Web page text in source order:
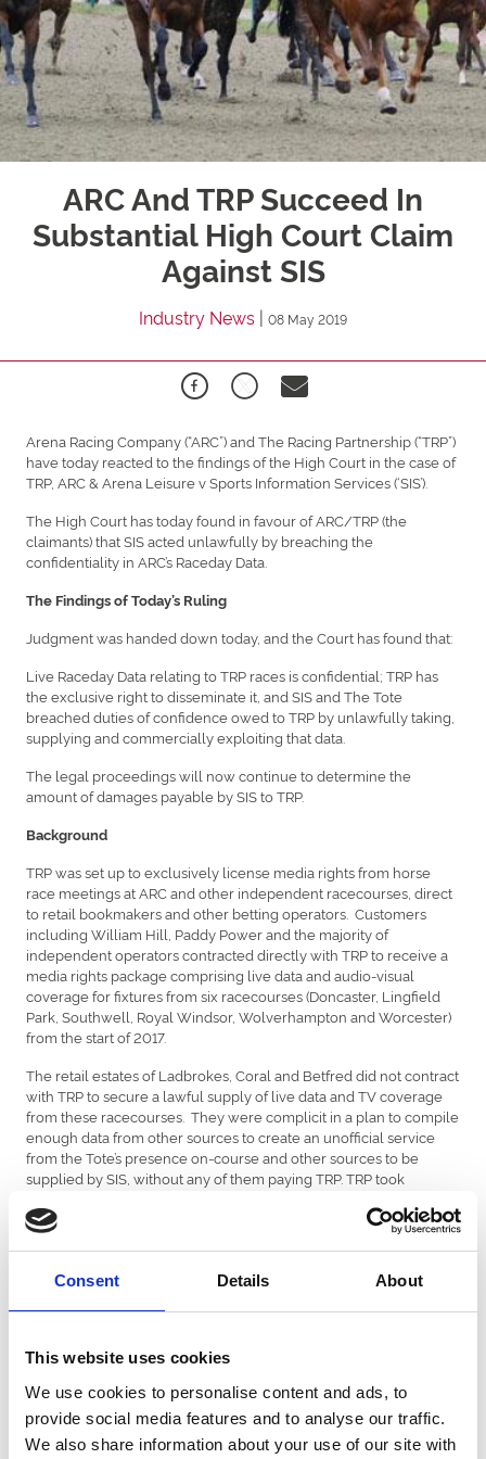
Consent Details About
This website uses cookies
We use cookies to personalise content and ads, to
provide social media features and to analyse our traffic.
We also share information about your use of our site with
ARC And TRP Succeed In
Substantial High Court Claim
Against SIS
Industry News | 08 May 2019
Arena Racing Company (“ARC”) and The Racing Partnership (“TRP”)
have today reacted to the findings of the High Court in the case of
TRP, ARC & Arena Leisure v Sports Information Services (‘SIS’).
The High Court has today found in favour of ARC/TRP (the
claimants) that SIS acted unlawfully by breaching the
confidentiality in ARC’s Raceday Data.
The Findings of Today’s Ruling
Judgment was handed down today, and the Court has found that:
Live Raceday Data relating to TRP races is confidential; TRP has
the exclusive right to disseminate it, and SIS and The Tote
breached duties of confidence owed to TRP by unlawfully taking,
supplying and commercially exploiting that data.
The legal proceedings will now continue to determine the
amount of damages payable by SIS to TRP.
Background
TRP was set up to exclusively license media rights from horse
race meetings at ARC and other independent racecourses, direct
to retail bookmakers and other betting operators. Customers
including William Hill, Paddy Power and the majority of
independent operators contracted directly with TRP to receive a
media rights package comprising live data and audio-visual
coverage for fixtures from six racecourses (Doncaster, Lingfield
Park, Southwell, Royal Windsor, Wolverhampton and Worcester)
from the start of 2017.
The retail estates of Ladbrokes, Coral and Betfred did not contract
with TRP to secure a lawful supply of live data and TV coverage
from these racecourses. They were complicit in a plan to compile
enough data from other sources to create an unofficial service
from the Tote’s presence on-course and other sources to be
supplied by SIS, without any of them paying TRP. TRP took
against them in January 2017.
The Hon Mr Justice Zacaroli, in a 96 page judgment, in essence,
found that SIS knew:
1. that Arena imposed restrictions on the use of Raceday Data
for fixed-odds betting purposes to TRP;
3. that there was considerable commercial value in being able to
disseminate Raceday Data to off-course bookmakers as soon as